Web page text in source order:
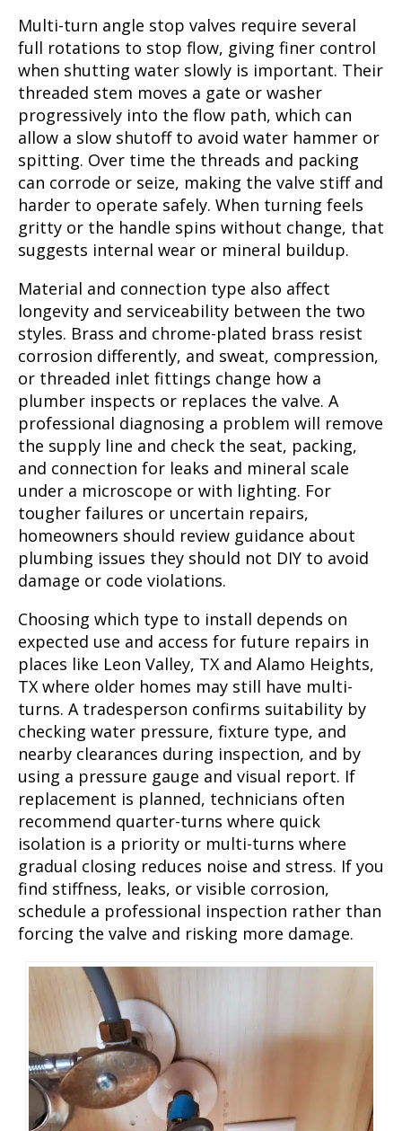
Multi-turn angle stop valves require several
full rotations to stop flow, giving finer control
when shutting water slowly is important. Their
threaded stem moves a gate or washer
progressively into the flow path, which can
allow a slow shutoff to avoid water hammer or
spitting. Over time the threads and packing
can corrode or seize, making the valve stiff and
harder to operate safely. When turning feels
gritty or the handle spins without change, that
suggests internal wear or mineral buildup.
Material and connection type also affect
longevity and serviceability between the two
styles. Brass and chrome-plated brass resist
corrosion differently, and sweat, compression,
or threaded inlet fittings change how a
plumber inspects or replaces the valve. A
professional diagnosing a problem will remove
the supply line and check the seat, packing,
and connection for leaks and mineral scale
under a microscope or with lighting. For
tougher failures or uncertain repairs,
homeowners should review guidance about
plumbing issues they should not DIY to avoid
damage or code violations.
Choosing which type to install depends on
expected use and access for future repairs in
places like Leon Valley, TX and Alamo Heights,
TX where older homes may still have multi-
turns. A tradesperson confirms suitability by
checking water pressure, fixture type, and
nearby clearances during inspection, and by
using a pressure gauge and visual report. If
replacement is planned, technicians often
recommend quarter-turns where quick
isolation is a priority or multi-turns where
gradual closing reduces noise and stress. If you
find stiffness, leaks, or visible corrosion,
schedule a professional inspection rather than
forcing the valve and risking more damage.